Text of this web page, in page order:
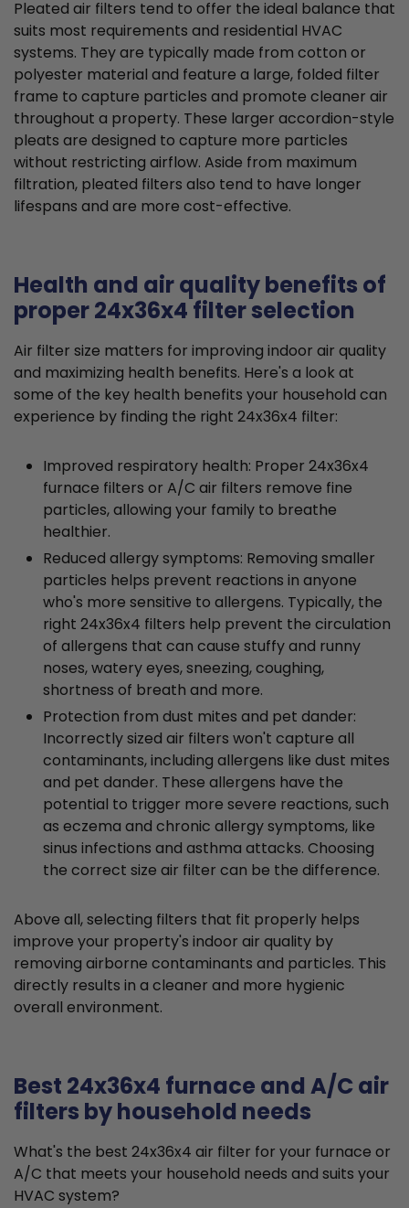
Pleated air filters tend to offer the ideal balance that
suits most requirements and residential HVAC
systems. They are typically made from cotton or
polyester material and feature a large, folded filter
frame to capture particles and promote cleaner air
throughout a property. These larger accordion-style
pleats are designed to capture more particles
without restricting airflow. Aside from maximum
filtration, pleated filters also tend to have longer
lifespans and are more cost-effective.
Health and air quality benefits of
proper 24x36x4 filter selection
Air filter size matters for improving indoor air quality
and maximizing health benefits. Here's a look at
some of the key health benefits your household can
experience by finding the right 24x36x4 filter:
Improved respiratory health: Proper 24x36x4
furnace filters or A/C air filters remove fine
particles, allowing your family to breathe
healthier.
Reduced allergy symptoms: Removing smaller
particles helps prevent reactions in anyone
who's more sensitive to allergens. Typically, the
right 24x36x4 filters help prevent the circulation
of allergens that can cause stuffy and runny
noses, watery eyes, sneezing, coughing,
shortness of breath and more.
Protection from dust mites and pet dander:
Incorrectly sized air filters won't capture all
contaminants, including allergens like dust mites
and pet dander. These allergens have the
potential to trigger more severe reactions, such
as eczema and chronic allergy symptoms, like
sinus infections and asthma attacks. Choosing
the correct size air filter can be the difference.
Above all, selecting filters that fit properly helps
improve your property's indoor air quality by
removing airborne contaminants and particles. This
directly results in a cleaner and more hygienic
overall environment.
Best 24x36x4 furnace and A/C air
filters by household needs
What's the best 24x36x4 air filter for your furnace or
A/C that meets your household needs and suits your
HVAC system?